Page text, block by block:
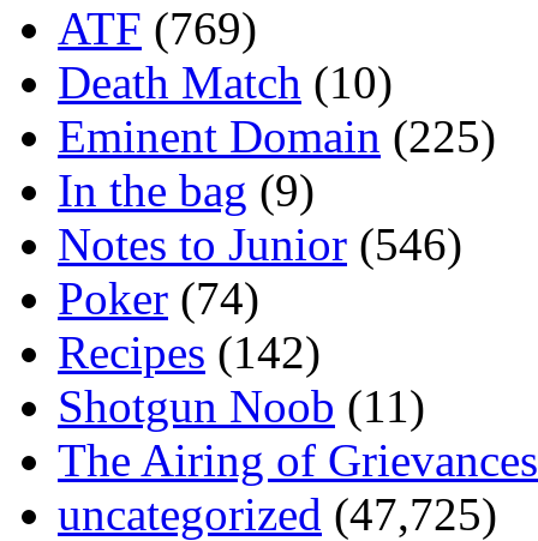
ATF (769)
Death Match (10)
Eminent Domain (225)
In the bag (9)
Notes to Junior (546)
Poker (74)
Recipes (142)
Shotgun Noob (11)
The Airing of Grievances
uncategorized (47,725)